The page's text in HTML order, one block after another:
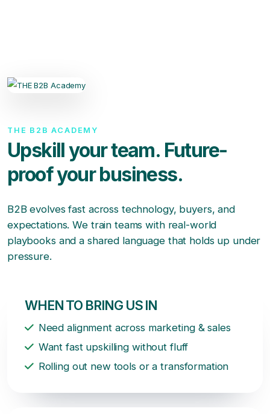
THE B2B ACADEMY
Upskill your team. Future-
proof your business.
B2B evolves fast across technology, buyers, and
expectations. We train teams with real-world
playbooks and a shared language that holds up under
pressure.
WHEN TO BRING US IN
Need alignment across marketing & sales
Want fast upskilling without fluff
Rolling out new tools or a transformation